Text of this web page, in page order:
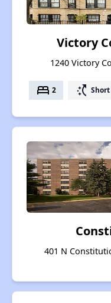
Victory
1240 Victory
bed 2 switch_access_shortcut
401 N